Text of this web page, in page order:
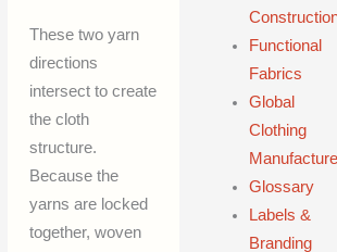
These two yarn
directions
intersect to create
the cloth
structure.
Because the
yarns are locked
together, woven
Functional
Fabrics
Global
Clothing
Glossary
Labels &
Branding